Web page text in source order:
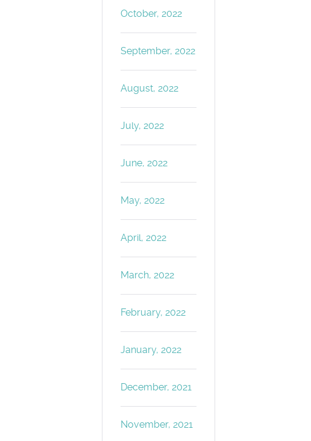
October, 2022
September, 2022
August, 2022
July, 2022
June, 2022
May, 2022
April, 2022
March, 2022
February, 2022
January, 2022
December, 2021
November, 2021